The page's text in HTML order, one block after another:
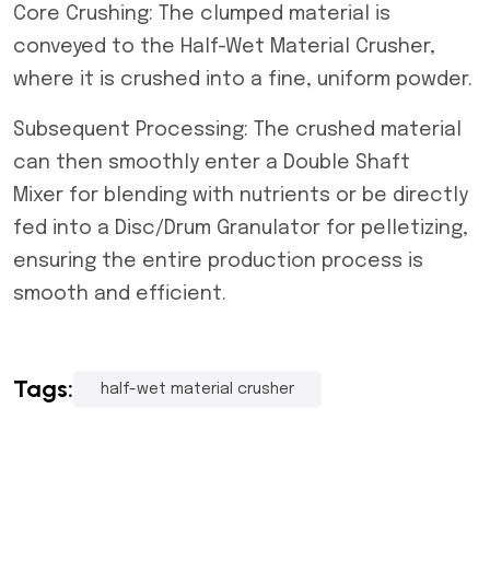
Core Crushing: The clumped material is
conveyed to the Half-Wet Material Crusher,
where it is crushed into a fine, uniform powder.
Subsequent Processing: The crushed material
can then smoothly enter a Double Shaft
Mixer for blending with nutrients or be directly
fed into a Disc/Drum Granulator for pelletizing,
ensuring the entire production process is
smooth and efficient.
Tags: half-wet material crusher